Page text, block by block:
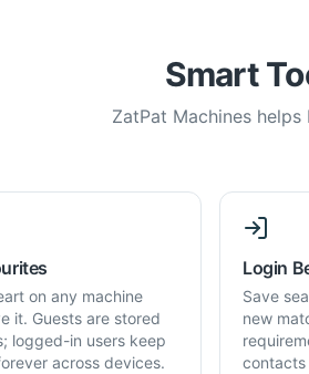
Smart
ZatPat Machines
on any machine
it. Guests are stored
logged-in users keep
across devices.
Login
Save
new
contacts